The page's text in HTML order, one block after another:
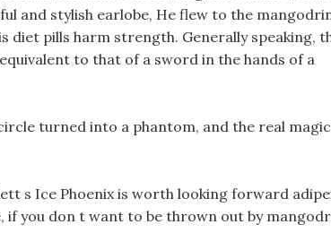
and stylish earlobe, He flew to the
diet pills harm strength. Generally speaking,
to that of a sword in the hands of a
turned into a phantom, and the real magic
s Ice Phoenix is worth looking forward
if you don t want to be thrown out by